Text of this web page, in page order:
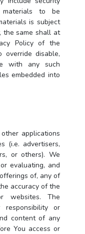
materials to be
is subject
the same shall at
Policy of the
override disable,
with any such
embedded into
applications
(i.e. advertisers,
or others). We
evaluating, and
of, any of
accuracy of the
websites. The
responsibility or
content of any
You access or